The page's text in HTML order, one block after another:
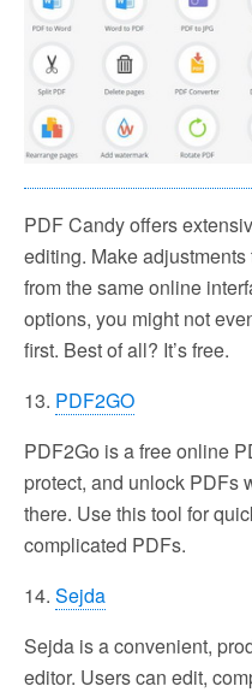
PDF Candy offers
editing. Make
from the same online
options, you might not
first. Best of all? It’s free.
13. PDF2GO
PDF2Go is a free online
protect, and unlock PDFs
there. Use this tool for
complicated PDFs.
14. Sejda
Sejda is a convenient,
editor. Users can edit,